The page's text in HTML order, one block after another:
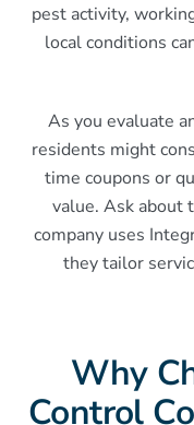
pest activity,
local conditions
As you evaluate
residents might
time coupons or
value. Ask about
company uses
they tailor
Why
Control